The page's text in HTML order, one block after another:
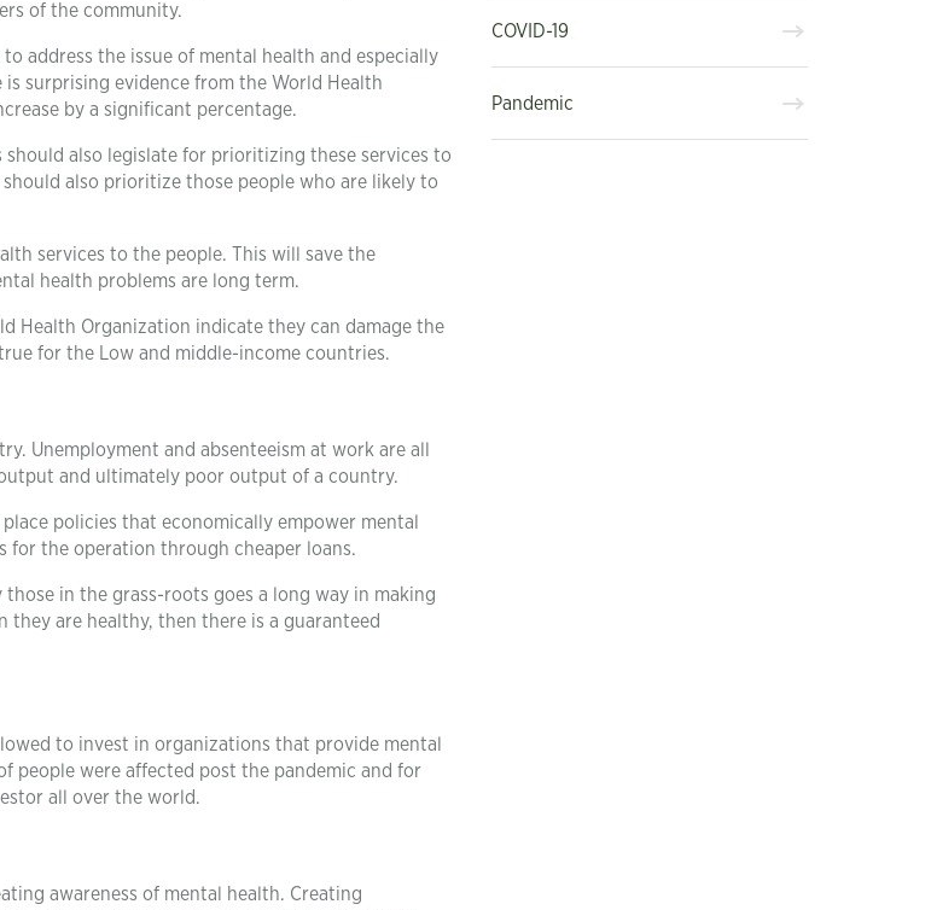
of the community.
address the issue of mental health and especially
surprising evidence from the World Health
by a significant percentage.
also legislate for prioritizing these services to
also prioritize those people who are likely to
services to the people. This will save the
health problems are long term.
Health Organization indicate they can damage the
for the Low and middle-income countries.
Unemployment and absenteeism at work are all
and ultimately poor output of a country.
policies that economically empower mental
for the operation through cheaper loans.
in the grass-roots goes a long way in making
they are healthy, then there is a guaranteed
to invest in organizations that provide mental
people were affected post the pandemic and for
all over the world.
awareness of mental health. Creating
COVID-19
Pandemic